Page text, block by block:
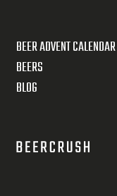
BEER ADVENT CALENDAR
BEERS
BLOG